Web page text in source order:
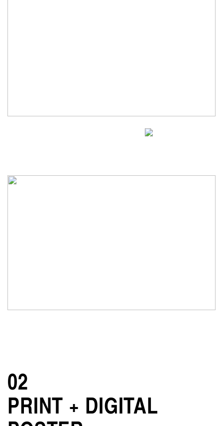
02
PRINT + DIGITAL